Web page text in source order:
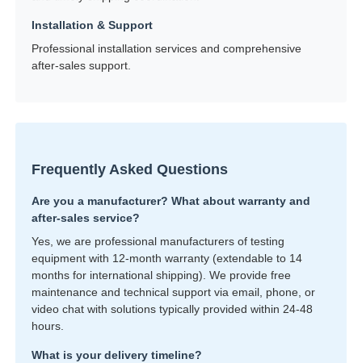
Installation & Support
Professional installation services and comprehensive
after-sales support.
Frequently Asked Questions
Are you a manufacturer? What about warranty and
after-sales service?
Yes, we are professional manufacturers of testing
equipment with 12-month warranty (extendable to 14
months for international shipping). We provide free
maintenance and technical support via email, phone, or
video chat with solutions typically provided within 24-48
hours.
What is your delivery timeline?